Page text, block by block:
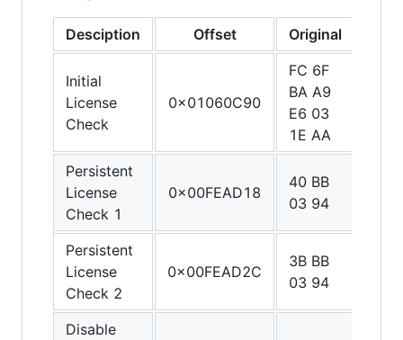
Desciption Offset Original
Initial
License
Check
0x01060C90
FC 6F
BA A9
E6 03
1E AA
Persistent
License
Check 1
0x00FEAD18
40 BB
03 94
Persistent
License
Check 2
0x00FEAD2C
3B BB
03 94
Disable